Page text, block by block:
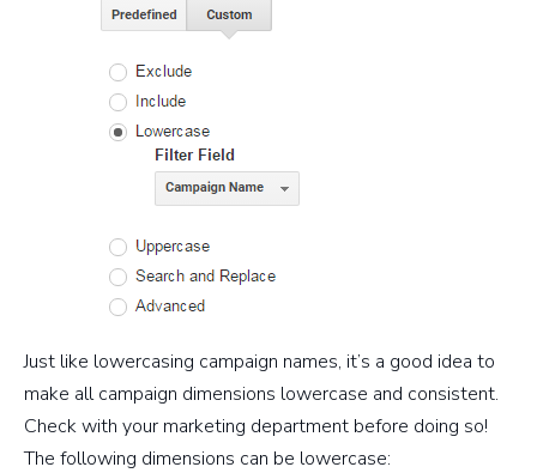
Just like lowercasing campaign names, it’s a good idea to
make all campaign dimensions lowercase and consistent.
Check with your marketing department before doing so!
The following dimensions can be lowercase: